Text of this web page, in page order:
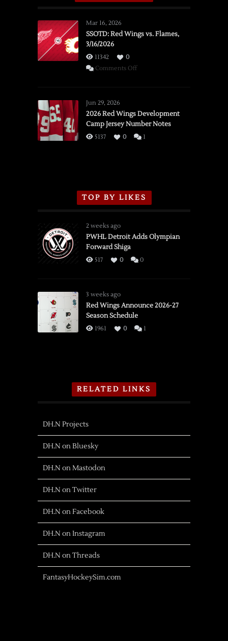
Mar 16, 2026
SSOTD: Red Wings vs. Flames,
3/16/2026
11342
0
Comments Offon
vs.
Flames,
3/16/2026
Jun 29, 2026
2026 Red Wings Development
Camp Jersey Number Notes
5137 0 1
TOP BY LIKES
2 weeks ago
PWHL Detroit Adds Olympian
Forward Shiga
517 0 0
3 weeks ago
Red Wings Announce 2026-27
Season Schedule
1961 0 1
RELATED LINKS
DH.N Projects
DH.N on Bluesky
DH.N on Mastodon
DH.N on Twitter
DH.N on Facebook
DH.N on Instagram
DH.N on Threads
FantasyHockeySim.com